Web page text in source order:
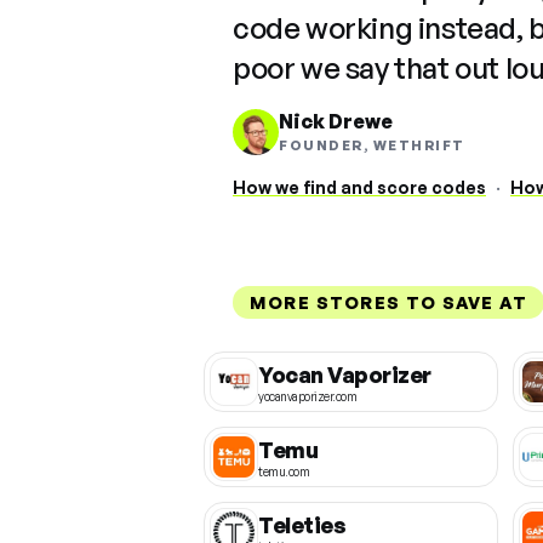
code working instead,
poor we say that out
Nick Drewe
FOUNDER, WETHRIFT
How we find and score codes ·
MORE STORES TO SAVE AT
Yocan Vaporizer
yocanvaporizer.com
Temu
temu.com
Teleties